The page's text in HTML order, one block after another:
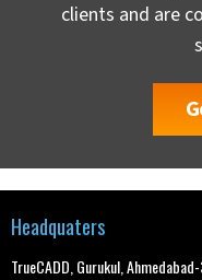
clients and are
Headquaters
TrueCADD, Gurukul,